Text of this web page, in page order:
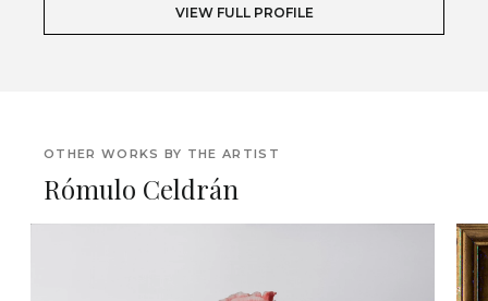
VIEW FULL PROFILE
OTHER WORKS BY THE ARTIST
Rómulo Celdrán